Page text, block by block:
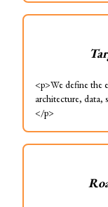
<p>We define the
architecture, data,
</p>